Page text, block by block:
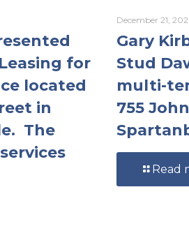
for
located
in
The
December 21,
Gary
Stud
multi-
755
Read